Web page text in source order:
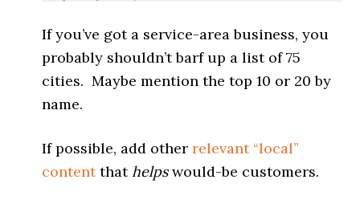
If you’ve got a service-area business, you
probably shouldn’t barf up a list of 75
cities. Maybe mention the top 10 or 20 by
name.
If possible, add otherrelevant “local”
contentthathelpswould-be customers.